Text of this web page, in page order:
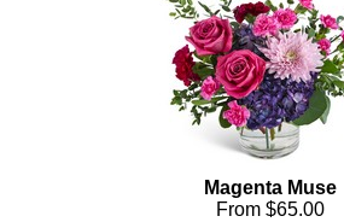
Magenta Muse
From $65.00